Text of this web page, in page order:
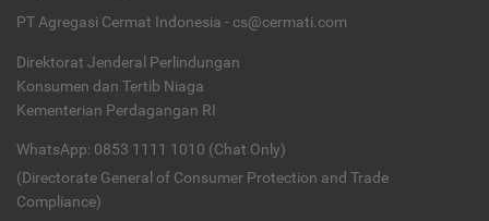
PT Agregasi Cermat Indonesia - cs@cermati.com
Direktorat Jenderal Perlindungan
Konsumen dan Tertib Niaga
Kementerian Perdagangan RI
WhatsApp: 0853 1111 1010 (Chat Only)
(Directorate General of Consumer Protection and Trade
Compliance)